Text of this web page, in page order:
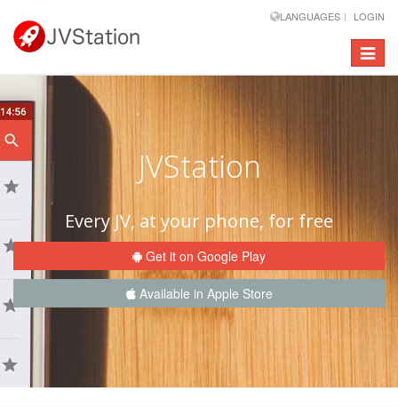
LANGUAGES LOGIN
Toggle
JVStation
Every JV, at your phone, for free
Get it on Google Play
Available in Apple Store